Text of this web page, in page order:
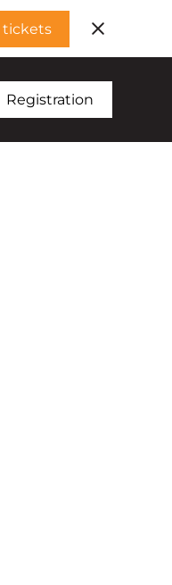
tickets
Registration